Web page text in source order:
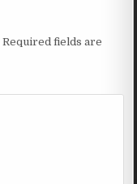
Required fields are